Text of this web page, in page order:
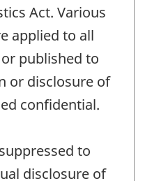
Act. Various
applied to all
published to
or disclosure of
confidential.
to
disclosure of